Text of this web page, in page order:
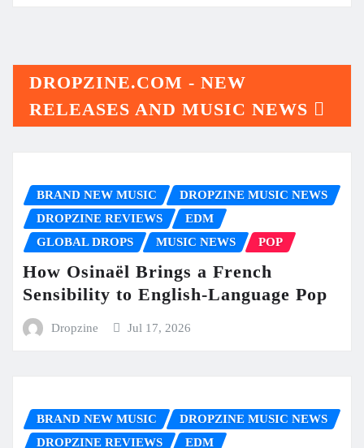
DROPZINE.COM - NEW
RELEASES AND MUSIC NEWS
BRAND NEW MUSIC
DROPZINE MUSIC NEWS
DROPZINE REVIEWS
EDM
GLOBAL DROPS
MUSIC NEWS POP
How Osinaël Brings a French
Sensibility to English-Language Pop
Dropzine Jul 17, 2026
BRAND NEW MUSIC
DROPZINE MUSIC NEWS
DROPZINE REVIEWS
EDM